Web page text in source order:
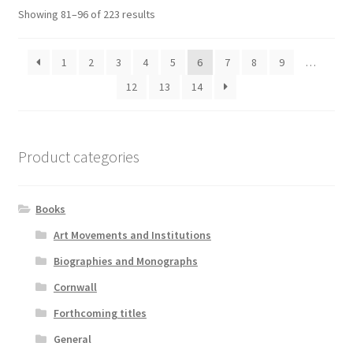
Showing 81–96 of 223 results
1 2 3 4 5 6 7 8 9
…
12
13 14
Product categories
Books
Art Movements and Institutions
Biographies and Monographs
Cornwall
Forthcoming titles
General